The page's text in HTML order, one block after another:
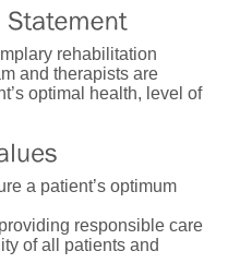
rehabilitation
and therapists are
optimal health, level of
a patient’s optimum
responsible care
of all patients and